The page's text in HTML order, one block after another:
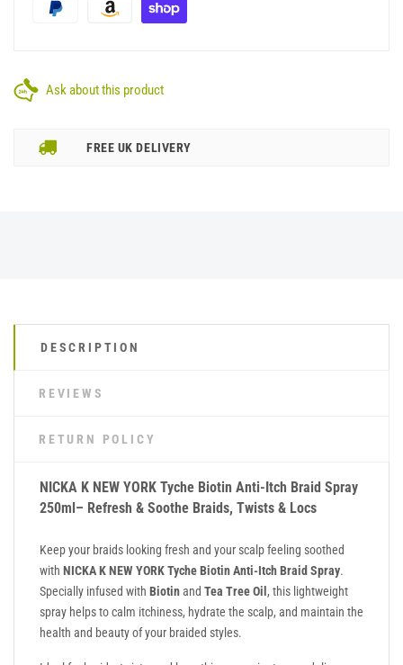
Ask about this product
FREE UK DELIVERY
DESCRIPTION
REVIEWS
RETURN POLICY
NICKA K NEW YORK Tyche Biotin Anti-Itch Braid Spray
250ml– Refresh & Soothe Braids, Twists & Locs
Keep your braids looking fresh and your scalp feeling soothed
with NICKA K NEW YORK Tyche Biotin Anti-Itch Braid Spray.
Specially infused with Biotinand Tea Tree Oil , this lightweight
spray helps to calm itchiness, hydrate the scalp, and maintain the
health and beauty of your braided styles.